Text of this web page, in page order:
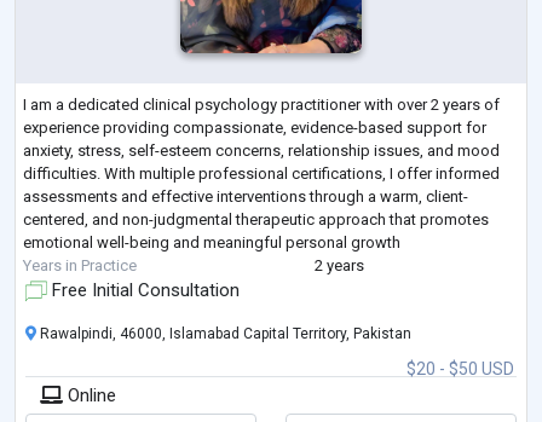
I am a dedicated clinical psychology practitioner with over 2 years of
experience providing compassionate, evidence-based support for
anxiety, stress, self-esteem concerns, relationship issues, and mood
difficulties. With multiple professional certifications, I offer informed
assessments and effective interventions through a warm, client-
centered, and non-judgmental therapeutic approach that promotes
emotional well-being and meaningful personal growth
Years in Practice
2 years
Free Initial Consultation
$20 - $50 USD
Rawalpindi, 46000, Islamabad Capital Territory, Pakistan
Online